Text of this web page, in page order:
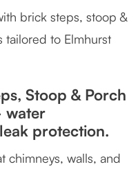
brick steps, stoop &
tailored to Elmhurst
Stoop & Porch
water
protection.
chimneys, walls, and